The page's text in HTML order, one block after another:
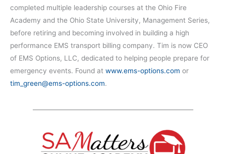
completed multiple leadership courses at the Ohio Fire
Academy and the Ohio State University, Management Series,
before retiring and becoming involved in building a high
performance EMS transport billing company. Tim is now CEO
of EMS Options, LLC, dedicated to helping people prepare for
emergency events. Found at www.ems-options.com or
tim_green@ems-options.com.